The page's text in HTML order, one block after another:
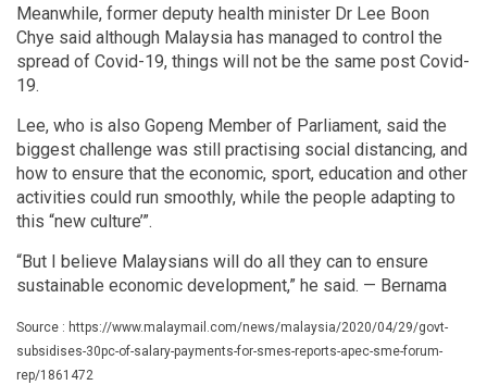
Meanwhile, former deputy health minister Dr Lee Boon
Chye said although Malaysia has managed to control the
spread of Covid-19, things will not be the same post Covid-
19.
Lee, who is also Gopeng Member of Parliament, said the
biggest challenge was still practising social distancing, and
how to ensure that the economic, sport, education and other
activities could run smoothly, while the people adapting to
this “new culture’”.
“But I believe Malaysians will do all they can to ensure
sustainable economic development,” he said. — Bernama
Source : https://www.malaymail.com/news/malaysia/2020/04/29/govt-
subsidises-30pc-of-salary-payments-for-smes-reports-apec-sme-forum-
rep/1861472